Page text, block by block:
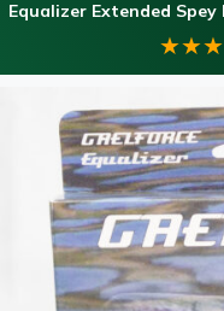
Equalizer Extended
★★★